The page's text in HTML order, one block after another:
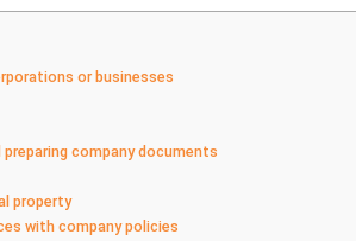
or businesses
preparing company documents
property
with company policies